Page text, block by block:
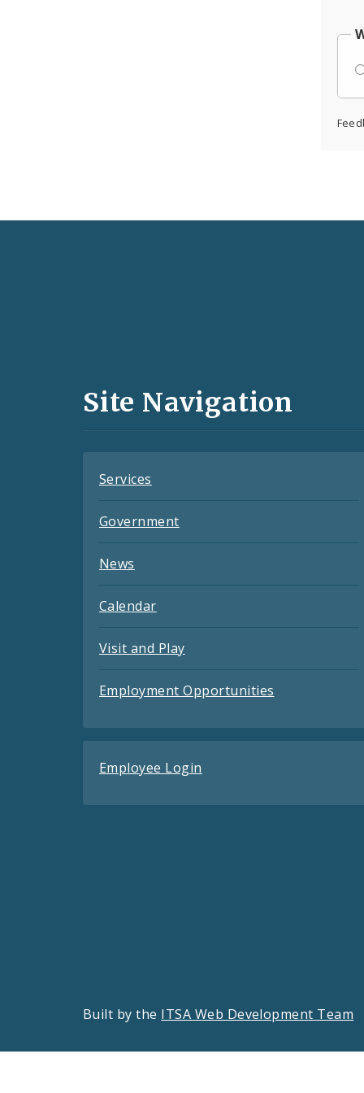
and
Site Navigation
Services
Government
News
Calendar
Visit and Play
Employment Opportunities
Employee Login
Built by the ITSA Web Development Team